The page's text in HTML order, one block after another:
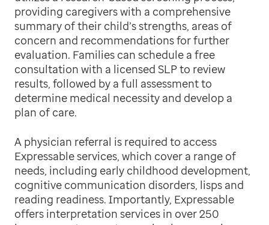
providing caregivers with a comprehensive
summary of their child’s strengths, areas of
concern and recommendations for further
evaluation. Families can schedule a free
consultation with a licensed SLP to review
results, followed by a full assessment to
determine medical necessity and develop a
plan of care.
A physician referral is required to access
Expressable services, which cover a range of
needs, including early childhood development,
cognitive communication disorders, lisps and
reading readiness. Importantly, Expressable
offers interpretation services in over 250